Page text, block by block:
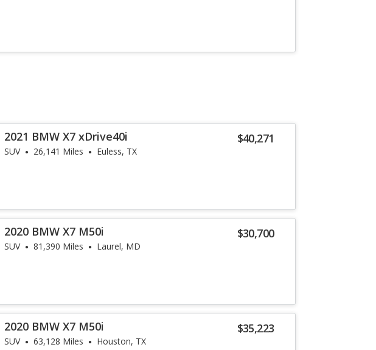
$40,271
2021 BMW X7 xDrive40i
SUV 26,141 Miles Euless, TX
$30,700
2020 BMW X7 M50i
SUV 81,390 Miles Laurel, MD
$35,223
2020 BMW X7 M50i
SUV 63,128 Miles Houston, TX